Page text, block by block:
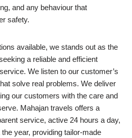
and any behaviour that
safety.
available, we stands out as the
a reliable and efficient
We listen to our customer’s
solve real problems. We deliver
our customers with the care and
Mahajan travels offers a
service, active 24 hours a day,
year, providing tailor-made